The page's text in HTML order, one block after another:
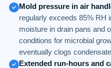
Mold pressure in air
regularly exceeds 85% RH
moisture in drain pans and
conditions for microbial
eventually clogs
Extended run-hours and